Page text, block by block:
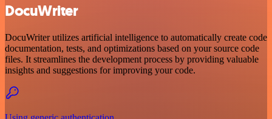
DocuWriter
DocuWriter utilizes artificial intelligence to automatically create code
documentation, tests, and optimizations based on your source code
files. It streamlines the development process by providing valuable
insights and suggestions for improving your code.